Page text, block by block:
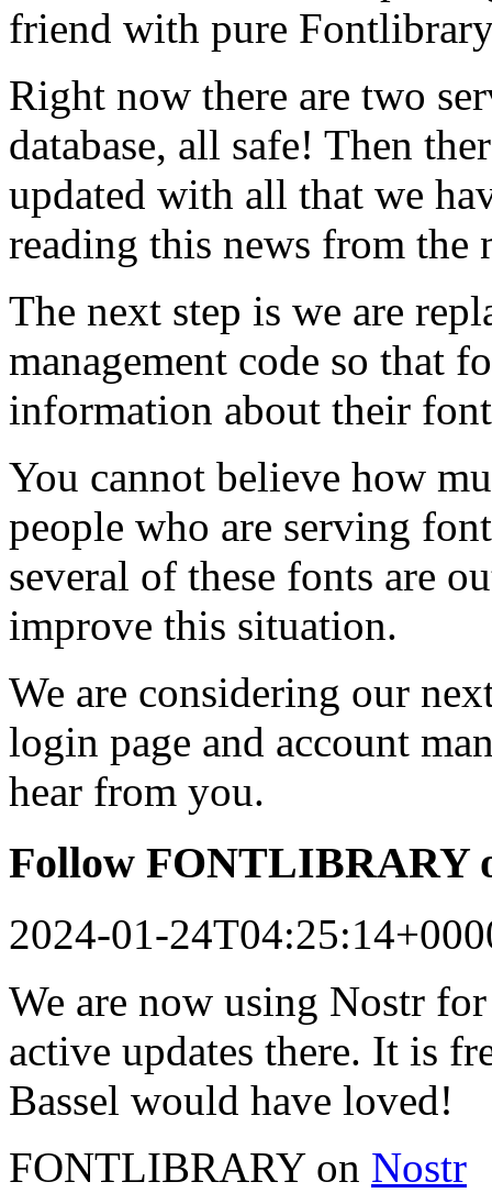
friend with pure
Right now there are two
database, all safe! Then
updated with all that we
reading this news from the
The next step is we are
management code so that
information about their
You cannot believe how
people who are serving
several of these fonts are
improve this situation.
We are considering our
login page and account
hear from you.
Follow FONTLIBRARY
2024-01-
We are now using Nostr
active updates there. It is
Bassel would have loved!
FONTLIBRARY on Nostr